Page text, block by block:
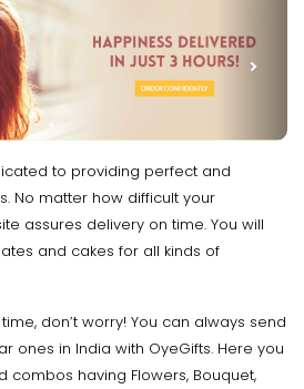
to providing perfect and
No matter how difficult your
assures delivery on time. You will
and cakes for all kinds of
don’t worry! You can always send
ones in India with OyeGifts. Here you
combos having Flowers, Bouquet,